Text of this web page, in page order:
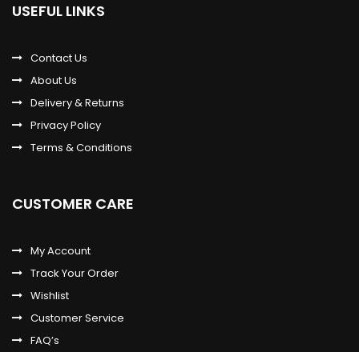
USEFUL LINKS
Contact Us
About Us
Delivery & Returns
Privacy Policy
Terms & Conditions
CUSTOMER CARE
My Account
Track Your Order
Wishlist
Customer Service
FAQ’s